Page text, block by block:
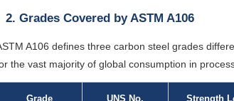
2. Grades Covered by ASTM A106
A106 defines three carbon steel grades
the vast majority of global consumption in
Grade UNS No. Strength